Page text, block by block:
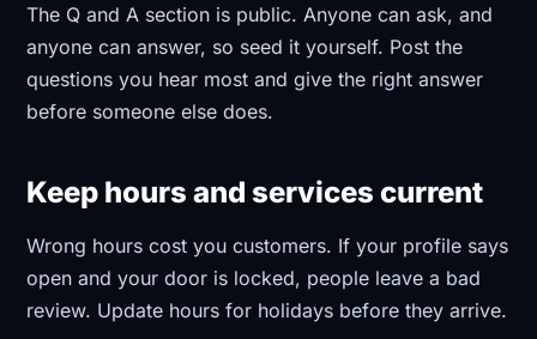
The Q and A section is public. Anyone can ask, and
anyone can answer, so seed it yourself. Post the
questions you hear most and give the right answer
before someone else does.
Keep hours and services current
Wrong hours cost you customers. If your profile says
open and your door is locked, people leave a bad
review. Update hours for holidays before they arrive.